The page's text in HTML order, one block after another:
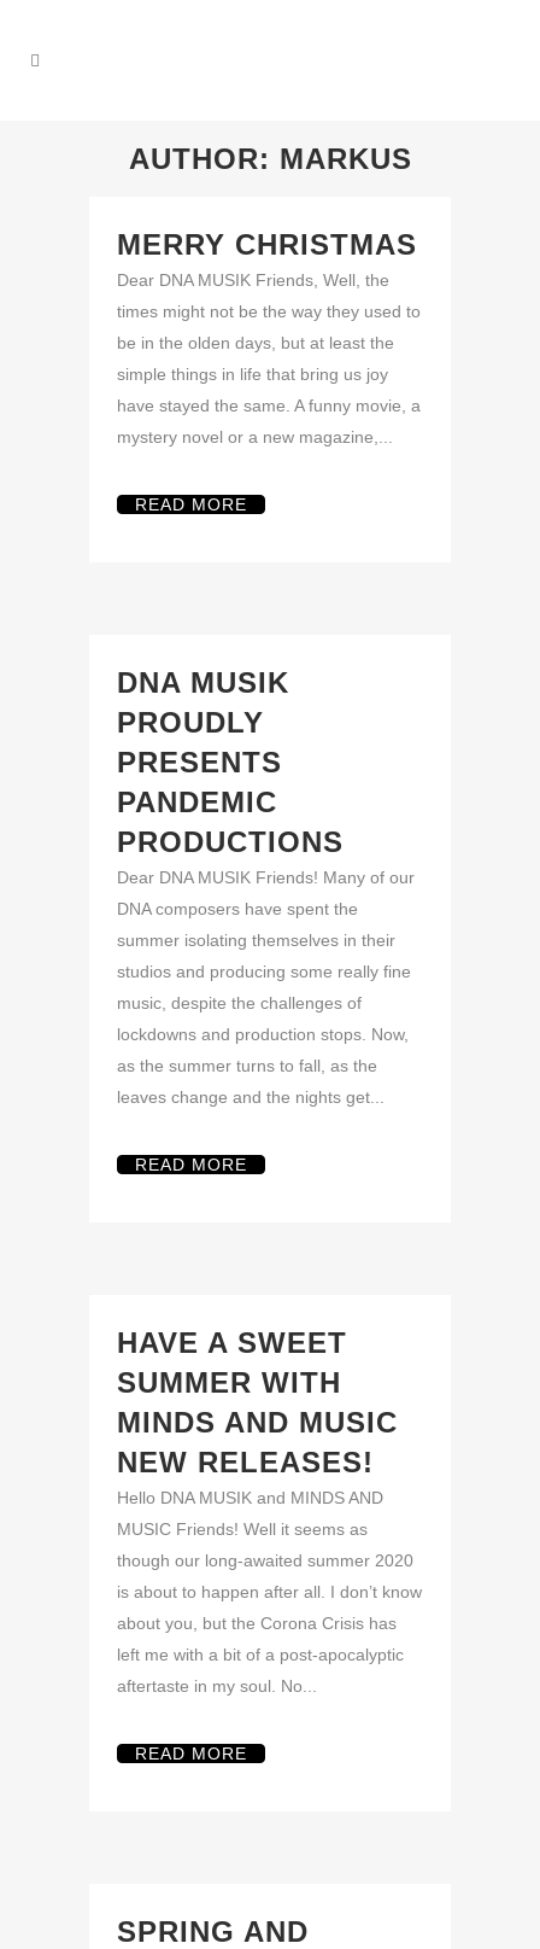
AUTHOR: MARKUS
MERRY CHRISTMAS
Dear DNA MUSIK Friends, Well, the
times might not be the way they used to
be in the olden days, but at least the
simple things in life that bring us joy
have stayed the same. A funny movie, a
mystery novel or a new magazine,...
READ MORE
DNA MUSIK
PROUDLY
PRESENTS
PANDEMIC
PRODUCTIONS
Dear DNA MUSIK Friends! Many of our
DNA composers have spent the
summer isolating themselves in their
studios and producing some really fine
music, despite the challenges of
lockdowns and production stops. Now,
as the summer turns to fall, as the
leaves change and the nights get...
READ MORE
HAVE A SWEET
SUMMER WITH
MINDS AND MUSIC
NEW RELEASES!
Hello DNA MUSIK and MINDS AND
MUSIC Friends! Well it seems as
though our long-awaited summer 2020
is about to happen after all. I don’t know
about you, but the Corona Crisis has
left me with a bit of a post-apocalyptic
aftertaste in my soul. No...
READ MORE
SPRING AND